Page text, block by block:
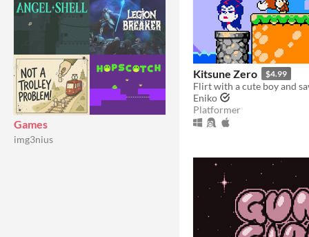
Games
img3nius
Kitsune Zero $4.99
Eniko
Platformer